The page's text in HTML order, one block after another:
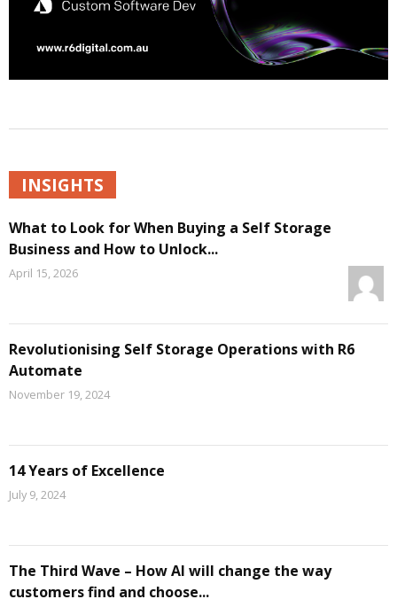
INSIGHTS
What to Look for When Buying a Self Storage
Business and How to Unlock...
April 15, 2026
Revolutionising Self Storage Operations with R6
Automate
November 19, 2024
14 Years of Excellence
July 9, 2024
The Third Wave – How AI will change the way
customers find and choose...